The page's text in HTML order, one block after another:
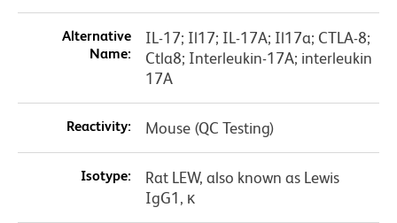
Alternative
Name:
IL-17; Il17; IL-17A; Il17a; CTLA-8;
Ctla8; Interleukin-17A; interleukin
17A
Reactivity: Mouse (QC Testing)
Isotype:
Rat LEW, also known as Lewis
IgG1, κ